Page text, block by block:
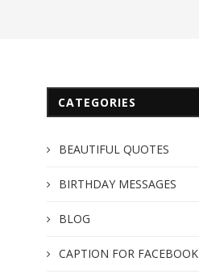
CATEGORIES
BEAUTIFUL QUOTES
BIRTHDAY MESSAGES
BLOG
CAPTION FOR FACEBOOK